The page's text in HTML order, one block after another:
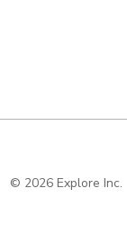
© 2026 Explore Inc.